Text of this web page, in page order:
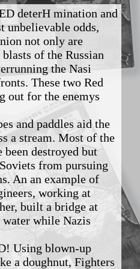
deterH mination and
unbelievable odds,
not only are
of the Russian
the Nasi
These two Red
out for the enemys
and paddles aid the
a stream. Most of the
been destroyed but
from pursuing
An an example of
working at
built a bridge at
water while Nazis
Using blown-up
a doughnut, Fighters